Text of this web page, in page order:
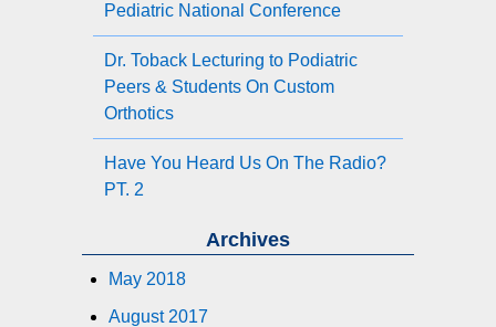
Pediatric National Conference
Dr. Toback Lecturing to Podiatric
Peers & Students On Custom
Orthotics
Have You Heard Us On The Radio?
PT. 2
Archives
May 2018
August 2017